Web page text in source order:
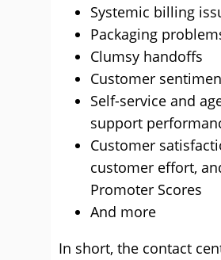
Systemic billing
Packaging
Clumsy handoffs
Customer
Self-service and
support
Customer
customer effort,
Promoter Scores
And more
In short, the contact